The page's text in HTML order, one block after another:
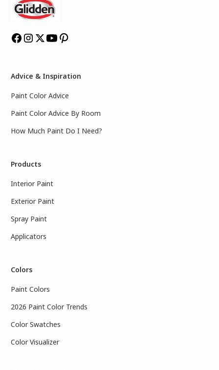
Advice & Inspiration
Paint Color Advice
Paint Color Advice By Room
How Much Paint Do I Need?
Products
Interior Paint
Exterior Paint
Spray Paint
Applicators
Colors
Paint Colors
2026 Paint Color Trends
Color Swatches
Color Visualizer